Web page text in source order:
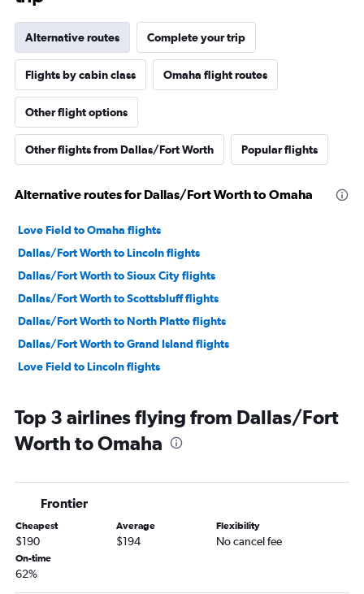
Alternative routes Complete your trip
Flights by cabin class Omaha flight routes
Other flight options
Other flights from Dallas/Fort Worth Popular flights
Alternative routes for Dallas/Fort Worth to Omaha
Love Field to Omaha flights
Dallas/Fort Worth to Lincoln flights
Dallas/Fort Worth to Sioux City flights
Dallas/Fort Worth to Scottsbluff flights
Dallas/Fort Worth to North Platte flights
Dallas/Fort Worth to Grand Island flights
Love Field to Lincoln flights
Top 3 airlines flying from Dallas/Fort
Worth to Omaha
Frontier
Cheapest
$190
Average
$194
Flexibility
No cancel fee
On-time
62%